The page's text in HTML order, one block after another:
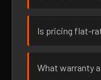
Is pricing flat-
What warranty